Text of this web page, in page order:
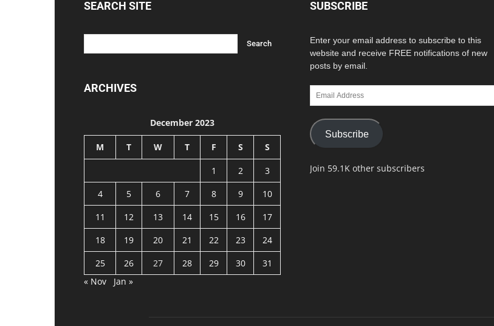
SEARCH SITE
ARCHIVES
December 2023
M T W T F S S
1 2
3
4
5 6 7 8 9
10
11
12 13 14 15 16
17
18
19 20 21 22 23
24
25
26 27 28 29 30
31
« Nov
Jan »
SUBSCRIBE
Enter your email address to subscribe to this
website and receive FREE notifications of new
posts by email.
Email
Address
Subscribe
Join 59.1K other subscribers